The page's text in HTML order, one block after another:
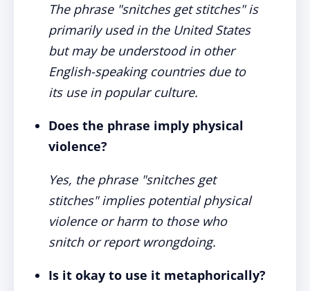
The phrase "snitches get stitches" is
primarily used in the United States
but may be understood in other
English-speaking countries due to
its use in popular culture.
Does the phrase imply physical
violence?
Yes, the phrase "snitches get
stitches" implies potential physical
violence or harm to those who
snitch or report wrongdoing.
Is it okay to use it metaphorically?